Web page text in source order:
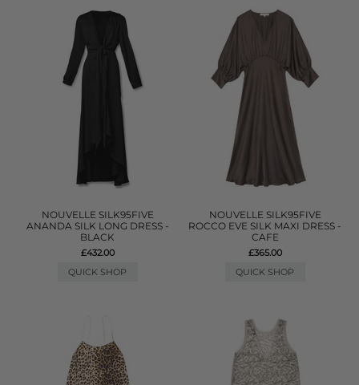
NOUVELLE SILK95FIVE
ANANDA SILK LONG DRESS -
BLACK
£432.00
QUICK SHOP
NOUVELLE SILK95FIVE
ROCCO EVE SILK MAXI DRESS -
CAFE
£365.00
QUICK SHOP